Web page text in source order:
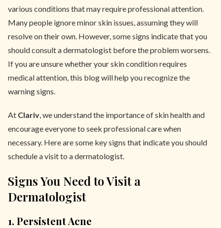
various conditions that may require professional attention.
Many people ignore minor skin issues, assuming they will
resolve on their own. However, some signs indicate that you
should consult a dermatologist before the problem worsens.
If you are unsure whether your skin condition requires
medical attention, this blog will help you recognize the
warning signs.
At Clariv , we understand the importance of skin health and
encourage everyone to seek professional care when
necessary. Here are some key signs that indicate you should
schedule a visit to a dermatologist.
Signs You Need to Visit a
Dermatologist
1. Persistent Acne